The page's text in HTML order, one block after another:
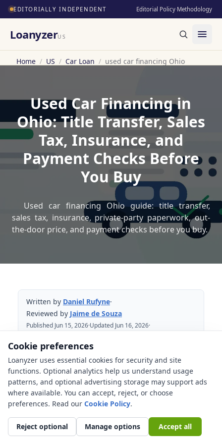
EDITORIALLY INDEPENDENT Editorial Policy·Methodology
LoanyzerUS
Home / US / Car Loan / used car financing Ohio
Used Car Financing in
Ohio: Title Transfer, Sales
Tax, Insurance, and
Payment Checks Before
You Buy
Used car financing Ohio guide: title transfer,
sales tax, insurance, private-party paperwork, out-
the-door price, and payment checks before you buy.
Written by Daniel Rufyne·
Reviewed by Jaime de Souza
Published Jun 15, 2026·Updated Jun 16, 2026·
Reviewed Jun 16, 2026
Table of Contents
Start with the Ohio out-the-door price
Ohio title transfer can affect when the
Sales and use tax belongs in the
payment math
Cookie preferences
Loanyzer uses essential cookies for security and site
functions. Optional analytics help us understand usage
patterns, and optional advertising storage may support ads
where available. You can accept, reject, or choose
preferences. Read our Cookie Policy.
Reject optional Manage options Accept all